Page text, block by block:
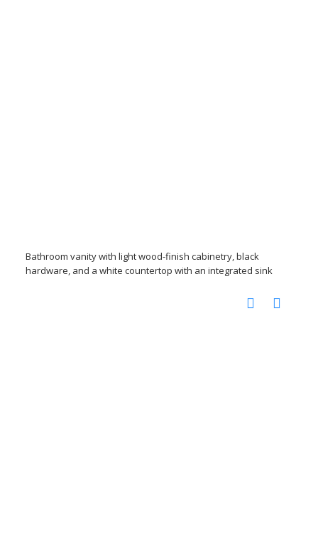
Bathroom vanity with light wood-finish cabinetry, black
hardware, and a white countertop with an integrated sink